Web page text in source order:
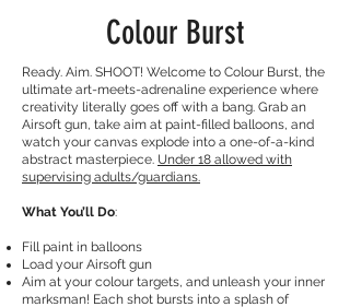
Colour Burst
Ready. Aim. SHOOT! Welcome to Colour Burst, the
ultimate art-meets-adrenaline experience where
creativity literally goes off with a bang. Grab an
Airsoft gun, take aim at paint-filled balloons, and
watch your canvas explode into a one-of-a-kind
abstract masterpiece. Under 18 allowed with
supervising adults/guardians.
What You’ll Do:
Fill paint in balloons
Load your Airsoft gun
Aim at your colour targets, and unleash your inner
marksman! Each shot bursts into a splash of